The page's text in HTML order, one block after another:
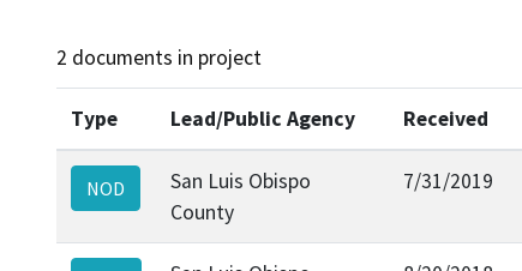
2 documents in project
Type Lead/Public Agency Received
NOD
San Luis Obispo
County
7/31/2019